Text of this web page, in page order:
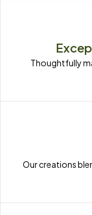
Thoughtfully
Our creations